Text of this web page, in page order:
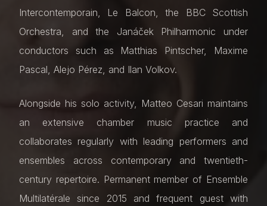
Intercontemporain, Le Balcon, the BBC Scottish
Orchestra, and the Janáček Philharmonic under
conductors such as Matthias Pintscher, Maxime
Pascal, Alejo Pérez, and Ilan Volkov.
Alongside his solo activity, Matteo Cesari maintains
an extensive chamber music practice and
collaborates regularly with leading performers and
ensembles across contemporary and twentieth-
century repertoire. Permanent member of Ensemble
Multilatérale since 2015 and frequent guest with